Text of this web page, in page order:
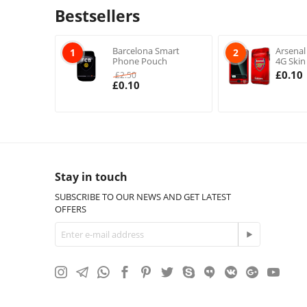
Bestsellers
1
Barcelona Smart
Phone Pouch
£2.50
£0.10
2
4G Skin
£0.10
Stay in touch
SUBSCRIBE TO OUR NEWS AND GET LATEST
OFFERS